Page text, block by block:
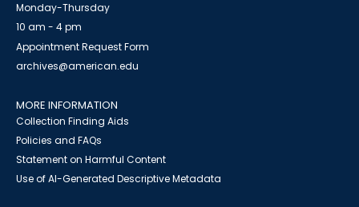
Monday-Thursday
10 am - 4 pm
Appointment Request Form
archives@american.edu
MORE INFORMATION
Collection Finding Aids
Policies and FAQs
Statement on Harmful Content
Use of AI-Generated Descriptive Metadata